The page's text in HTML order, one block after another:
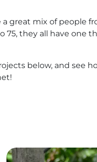
great mix of people
75, they all have one
below, and see